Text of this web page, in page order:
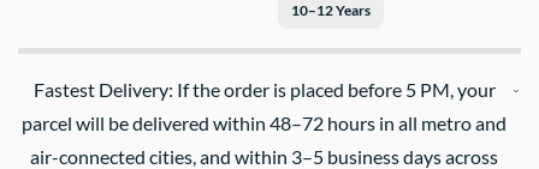
10–12 Years
Fastest Delivery: If the order is placed before 5 PM, your
parcel will be delivered within 48–72 hours in all metro and
air-connected cities, and within 3–5 business days across